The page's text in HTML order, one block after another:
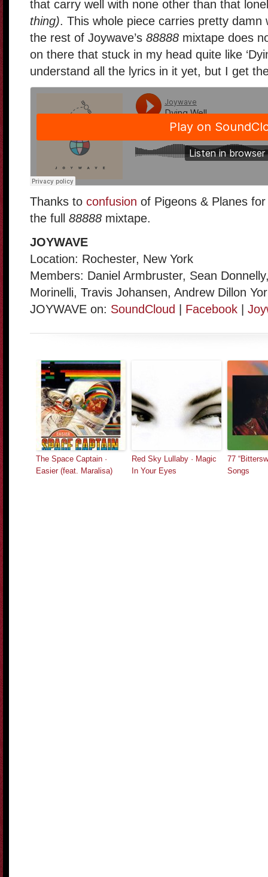
that carry well with none other than that
thing). This whole piece carries pretty
the rest of Joywave’s 88888 mixtape does
on there that stuck in my head quite like
understand all the lyrics in it yet, but I get
Thanks to confusion of Pigeons & Planes
the full 88888 mixtape.
JOYWAVE
Location: Rochester, New York
Members: Daniel Armbruster, Sean
Morinelli, Travis Johansen, Andrew Dillon
JOYWAVE on: SoundCloud Facebook
The Space Captain ·
Easier (feat. Maralisa)
Red Sky Lullaby · Magic
In Your Eyes
77
Songs